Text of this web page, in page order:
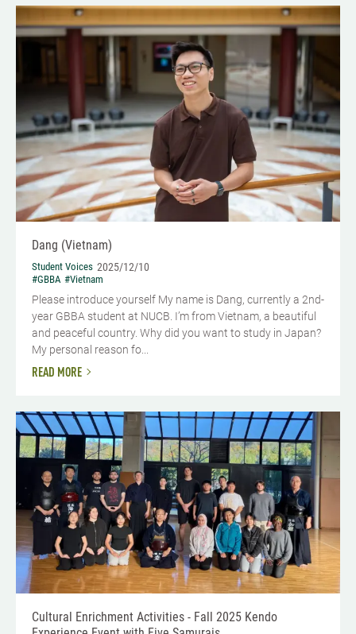
Dang (Vietnam)
Student Voices 2025/12/10
#GBBA #Vietnam
Please introduce yourself​ My name is Dang, currently a 2nd-
year GBBA student at NUCB. I’m from Vietnam, a beautiful
and peaceful country. Why did you want to study in Japan?
My personal reason fo...
READ MORE
Cultural Enrichment Activities - Fall 2025 Kendo